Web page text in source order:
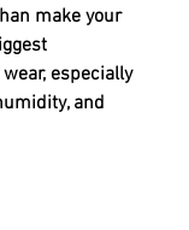
make your
especially
and